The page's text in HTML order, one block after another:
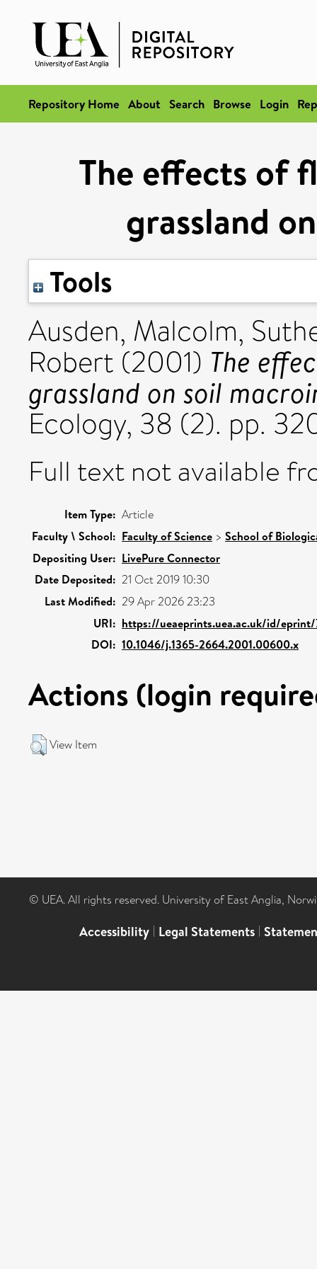
Repository Home About Search Browse Login
The effects of
grassland
Tools
Ausden, Malcolm,
Robert (2001) The
grassland on soil
Ecology, 38 (2). pp.
Full text not available
Item Type: Article
Faculty \ School: Faculty of Science > School of
Depositing User: LivePure Connector
Date Deposited: 21 Oct 2019 10:30
Last Modified: 29 Apr 2026 23:23
URI: https://ueaeprints.uea.ac.uk/id/
DOI: 10.1046/j.1365-2664.2001.00600.x
Actions (login
View Item
© UEA. All rights reserved. University of East Anglia,
Accessibility | Legal Statements |